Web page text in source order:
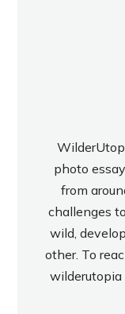
photo
from
challenges
wild,
other. To
wilderutopia